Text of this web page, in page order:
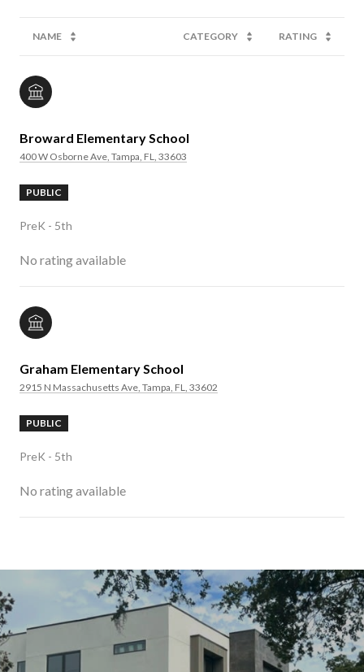
NAME CATEGORY RATING
Broward Elementary School
400 W Osborne Ave, Tampa, FL, 33603
PUBLIC
PreK - 5th
No rating available
Graham Elementary School
2915 N Massachusetts Ave, Tampa, FL, 33602
PUBLIC
PreK - 5th
No rating available
SHOW MORE